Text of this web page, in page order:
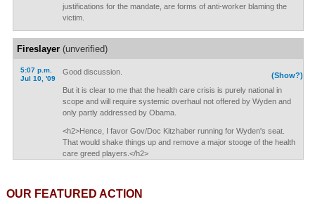
justifications for the mandate, are forms of anti-worker blaming the
victim.
Fireslayer(unverified)
5:07 p.m.
Jul 10, '09
(Show?)
Good discussion.
But it is clear to me that the health care crisis is purely national in
scope and will require systemic overhaul not offered by Wyden and
only partly addressed by Obama.
<h2>Hence, I favor Gov/Doc Kitzhaber running for Wyden's seat.
That would shake things up and remove a major stooge of the health
care greed players.</h2>
OUR FEATURED ACTION